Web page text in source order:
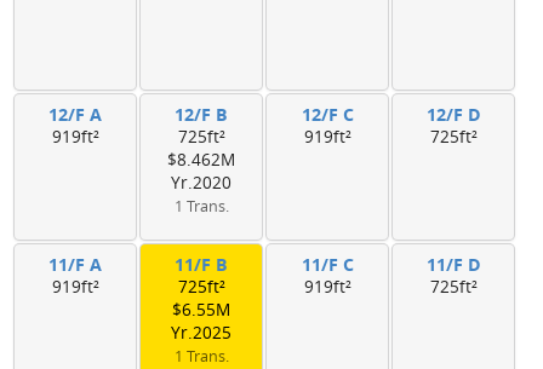
12/F A
919ft²
12/F B
725ft²
$8.462M
Yr.2020
1 Trans.
12/F C
919ft²
12/F D
725ft²
11/F A
919ft²
11/F B
725ft²
$6.55M
Yr.2025
1 Trans.
11/F C
919ft²
11/F D
725ft²